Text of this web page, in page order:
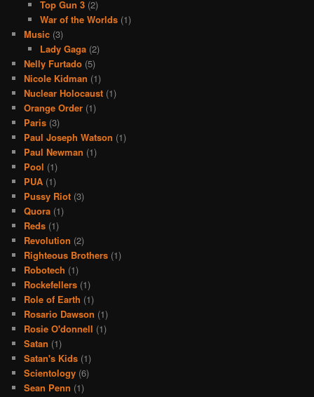
Top Gun 3(2)
War of the Worlds(1)
Music (3)
Lady Gaga(2)
Nelly Furtado (5)
Nicole Kidman (1)
Nuclear Holocaust (1)
Orange Order (1)
Paris (3)
Paul Joseph Watson (1)
Paul Newman (1)
Pool (1)
PUA (1)
Pussy Riot (3)
Quora (1)
Reds (1)
Revolution (2)
Righteous Brothers (1)
Robotech (1)
Rockefellers (1)
Role of Earth (1)
Rosario Dawson (1)
Rosie O'donnell (1)
Satan (1)
Satan's Kids (1)
Scientology (6)
Sean Penn (1)